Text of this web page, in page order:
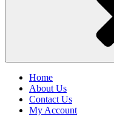
Home
About Us
Contact Us
My Account